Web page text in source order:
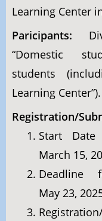
Learning Center
Paricipants:
“Domestic
students
Learning Center”).
Registration/
Start Date
March 15,
Deadline
May 23,